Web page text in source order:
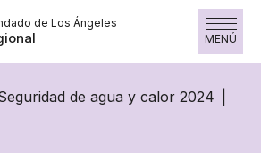
de Los Ángeles
MENÚ
de agua y calor 2024